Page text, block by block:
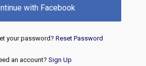
with Facebook
your password? Reset Password
an account? Sign Up